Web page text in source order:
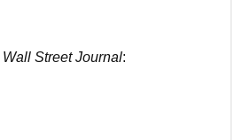
Wall Street Journal: